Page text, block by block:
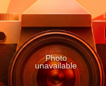
Photo
unavailable